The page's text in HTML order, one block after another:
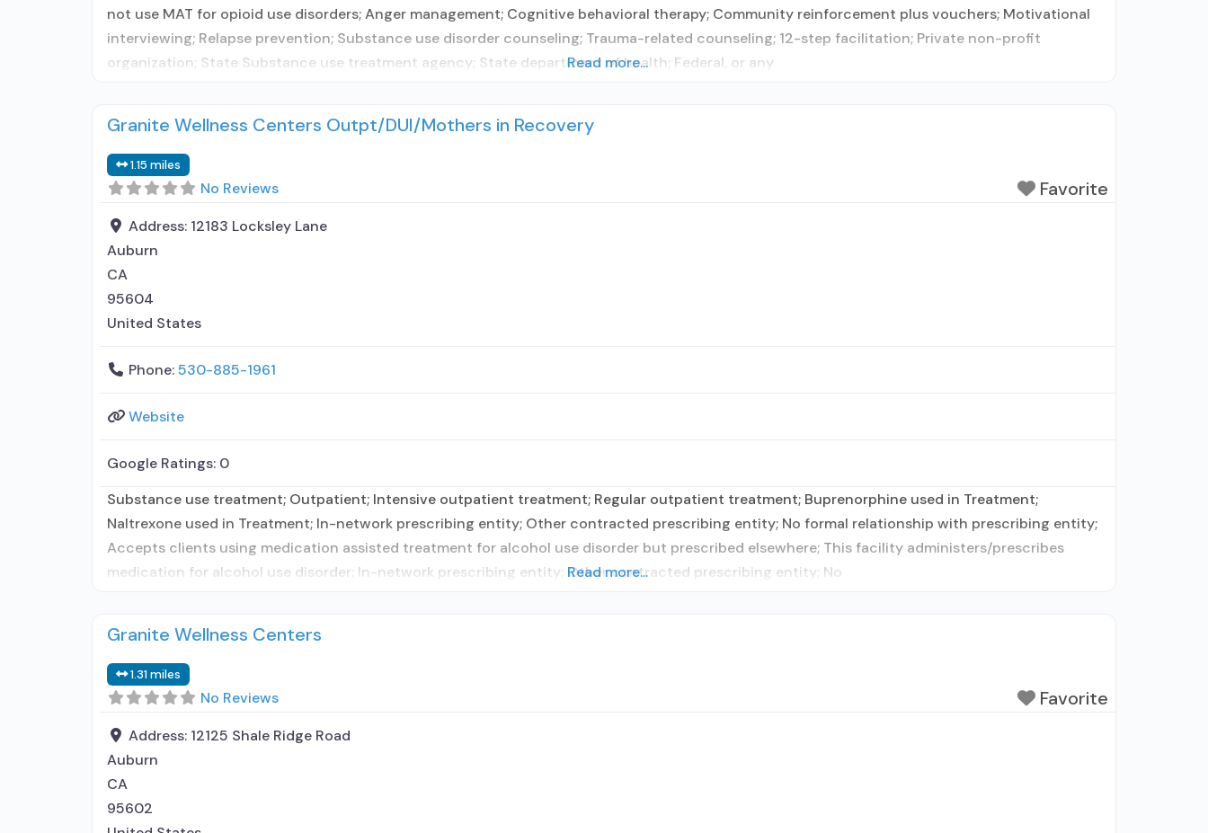
not use MAT for opioid use disorders; Anger management; Cognitive behavioral therapy; Community reinforcement plus vouchers; Motivational
interviewing; Relapse prevention; Substance use disorder counseling; Trauma-related counseling; 12-step facilitation; Private non-profit
organization; State Substance use treatment agency; State department of health; Federal, or any
Read more...
Granite Wellness Centers Outpt/DUI/Mothers in Recovery
1.15 miles
No Reviews Favorite
Address: 12183 Locksley Lane
Auburn
CA
95604
United States
Phone:530-885-1961
Website
Google Ratings: 0
Substance use treatment; Outpatient; Intensive outpatient treatment; Regular outpatient treatment; Buprenorphine used in Treatment;
Naltrexone used in Treatment; In-network prescribing entity; Other contracted prescribing entity; No formal relationship with prescribing entity;
Accepts clients using medication assisted treatment for alcohol use disorder but prescribed elsewhere; This facility administers/prescribes
medication for alcohol use disorder; In-network prescribing entity; Other contracted prescribing entity; No
Read more...
Granite Wellness Centers
1.31 miles
No Reviews Favorite
Address: 12125 Shale Ridge Road
Auburn
CA
95602